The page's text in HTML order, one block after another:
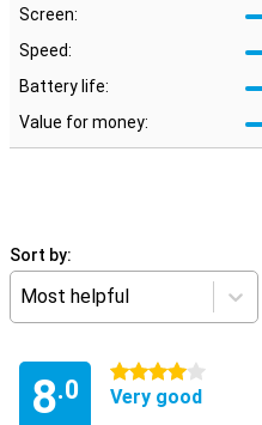
Screen:
Speed:
Battery life:
Value for money:
Sort by:
Most helpful
8.0
4 stars
Very good